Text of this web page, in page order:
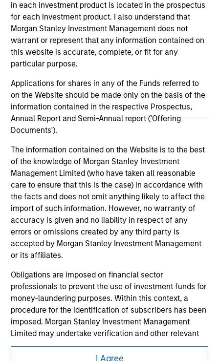
in each investment product is located in the prospectus
for each investment product. I also understand that
Morgan Stanley Investment Management does not
warrant or represent that any information contained on
this website is accurate, complete, or fit for any
particular purpose.
Applications for shares in any of the Funds referred to
on the Website should be made only on the basis of the
information contained in the respective Prospectus,
Annual Report and Semi-Annual report ('Offering
Documents').
The information contained on the Website is to the best
of the knowledge of Morgan Stanley Investment
Management Limited (who have taken all reasonable
care to ensure that this is the case) in accordance with
the facts and does not omit anything likely to affect the
import of such information. However, no warranty of
accuracy is given and no liability in respect of any
errors or omissions created by any third party is
accepted by Morgan Stanley Investment Management
or its affiliates.
Obligations are imposed on financial sector
professionals to prevent the use of investment funds for
money-laundering purposes. Within this context, a
procedure for the identification of subscribers has been
imposed. Morgan Stanley Investment Management
Limited may undertake verification and other relevant
security checks in order to meet the obligations
imposed on financial sector professionals concerning
I Agree
As of July 25, 2025. The above is provided for informational
and educational purposes only. There is no guarantee that
the investment mentioned resulted in positive performance
(for realized holdings), or will perform well in the future (for
current holdings). The trademarks and service marks above
are the property of their respective owners. The information
on this website has not been authorized, sponsored, or
otherwise approved by such owners. By clicking on any
links shown here, you agree that you are navigating to a
third party site. We are providing these hyperlinks to you
only as a convenience and the inclusion of any hyperlink is
not and does not imply any endorsement, approval,
investigation, verification or monitoring by us of any
information contained in any hyperlinked site. In no event
shall we be responsible for the information contained on
the site or your use of such site.
Morgan Stanley
Morgan Stanley Careers